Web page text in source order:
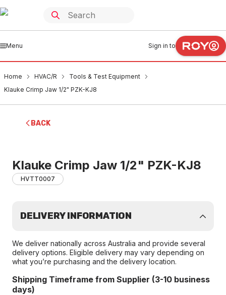
Menu Sign in to
Home HVAC/R
Tools & Test Equipment
Klauke Crimp Jaw 1/2" PZK-KJ8
BACK
Klauke Crimp Jaw 1/2" PZK-KJ8
HVTT0007
DELIVERY INFORMATION
We deliver nationally across Australia and provide several
delivery options. Eligible delivery may vary depending on
what you’re purchasing and the delivery location.
Shipping Timeframe from Supplier (3-10 business
days)